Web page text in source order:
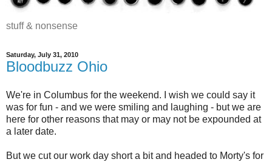
stuff & nonsense
Saturday, July 31, 2010
Bloodbuzz Ohio
We're in Columbus for the weekend. I wish we could say it
was for fun - and we were smiling and laughing - but we are
here for other reasons that may or may not be expounded at
a later date.
But we cut our work day short a bit and headed to Morty's for